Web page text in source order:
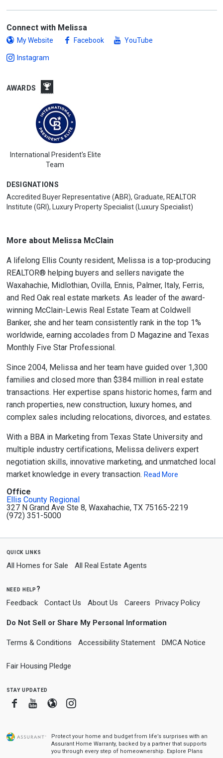
Connect with Melissa
My Website Facebook YouTube
Instagram
AWARDS
International President's Elite
Team
DESIGNATIONS
Accredited Buyer Representative (ABR), Graduate, REALTOR
Institute (GRI), Luxury Property Specialist (Luxury Specialist)
More about Melissa McClain
A lifelong Ellis County resident, Melissa is a top-producing
REALTOR® helping buyers and sellers navigate the
Waxahachie, Midlothian, Ovilla, Ennis, Palmer, Italy, Ferris,
and Red Oak real estate markets. As leader of the award-
winning McClain-Lewis Real Estate Team at Coldwell
Banker, she and her team consistently rank in the top 1%
worldwide, earning accolades from D Magazine and Texas
Monthly Five Star Professional.
Since 2004, Melissa and her team have guided over 1,300
families and closed more than $384 million in real estate
transactions. Her expertise spans historic homes, farm and
ranch properties, new construction, luxury homes, and
complex sales including relocations, divorces, and estates.
With a BBA in Marketing from Texas State University and
multiple industry certifications, Melissa delivers expert
negotiation skills, innovative marketing, and unmatched local
market knowledge in every transaction. Read More
Office
Ellis County Regional
327 N Grand Ave Ste 8, Waxahachie, TX 75165-2219
(972) 351-5000
quick links
All Homes for Sale All Real Estate Agents
need help?
Feedback Contact Us About Us Careers Privacy Policy
Do Not Sell or Share My Personal Information
Terms & Conditions Accessibility Statement DMCA Notice
Fair Housing Pledge
stay updated
FacebookYoutube
BloggerInstagram
Protect your home and budget from life’s surprises with an
Assurant Home Warranty, backed by a partner that supports
you through every step of homeownership. Explore Plans